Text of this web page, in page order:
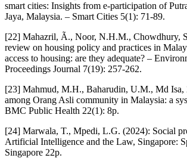
smart cities: Insights from e-participation of
Jaya, Malaysia. – Smart Cities 5(1): 71-89.
[22] Mahazril, Ã., Noor, N.H.M., Chowdhury,
review on housing policy and practices in
access to housing: are they adequate? –
Proceedings Journal 7(19): 257-262.
[23] Mahmud, M.H., Baharudin, U.M., Md Isa,
among Orang Asli community in Malaysia: a
BMC Public Health 22(1): 8p.
[24] Marwala, T., Mpedi, L.G. (2024): Social
Artificial Intelligence and the Law, Singapore:
Singapore 22p.